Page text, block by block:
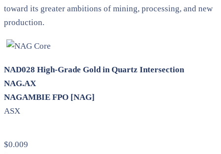
toward its greater ambitions of mining, processing, and new
production.
NAD028 High-Grade Gold in Quartz Intersection
NAG.AX
NAGAMBIE FPO [NAG]
ASX
$0.009